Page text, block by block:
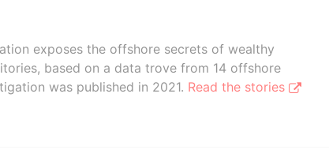
exposes the offshore secrets of wealthy
based on a data trove from 14 offshore
was published in 2021. Read the stories